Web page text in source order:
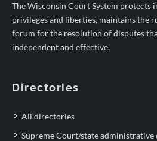
The Wisconsin Court System protects
privileges and liberties, maintains the
forum for the resolution of disputes
independent and effective.
Directories
All directories
Supreme Court/state administrative